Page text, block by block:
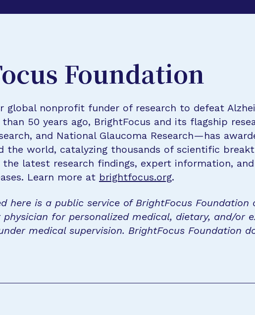
Foundation
global nonprofit funder of research to defeat
50 years ago, BrightFocus and its flagship
and National Glaucoma Research—has
the world, catalyzing thousands of scientific
the latest research findings, expert information,
Learn more at brightfocus.org.
here is a public service of BrightFocus
for personalized medical, dietary, and/or
medical supervision. BrightFocus Foundation